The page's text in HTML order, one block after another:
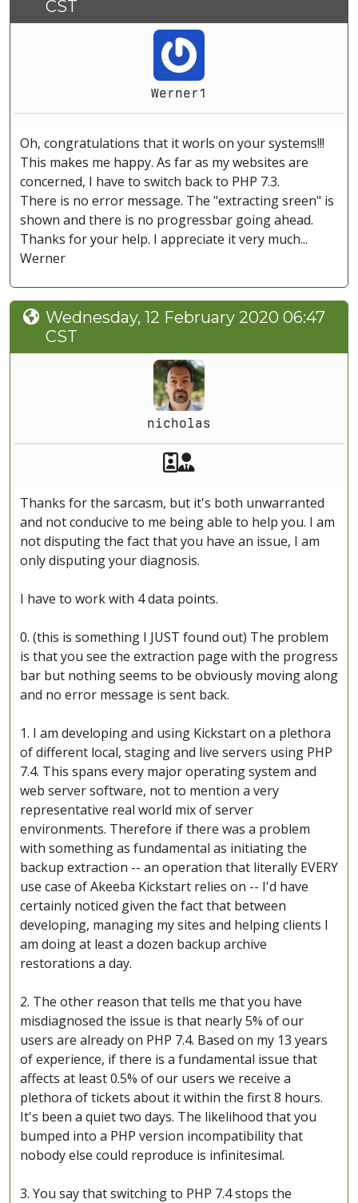
CST
Werner1
Oh, congratulations that it worls on your systems!!!
This makes me happy. As far as my websites are
concerned, I have to switch back to PHP 7.3.
There is no error message. The "extracting sreen" is
shown and there is no progressbar going ahead.
Thanks for your help. I appreciate it very much...
Werner
Wednesday, 12 February 2020 06:47
CST
nicholas
Akeeba Staff
Thanks for the sarcasm, but it's both unwarranted
and not conducive to me being able to help you. I am
not disputing the fact that you have an issue, I am
only disputing your diagnosis.
I have to work with 4 data points.
0. (this is something I JUST found out) The problem
is that you see the extraction page with the progress
bar but nothing seems to be obviously moving along
and no error message is sent back.
1. I am developing and using Kickstart on a plethora
of different local, staging and live servers using PHP
7.4. This spans every major operating system and
web server software, not to mention a very
representative real world mix of server
environments. Therefore if there was a problem
with something as fundamental as initiating the
backup extraction -- an operation that literally EVERY
use case of Akeeba Kickstart relies on -- I'd have
certainly noticed given the fact that between
developing, managing my sites and helping clients I
am doing at least a dozen backup archive
restorations a day.
2. The other reason that tells me that you have
misdiagnosed the issue is that nearly 5% of our
users are already on PHP 7.4. Based on my 13 years
of experience, if there is a fundamental issue that
affects at least 0.5% of our users we receive a
plethora of tickets about it within the first 8 hours.
It's been a quiet two days. The likelihood that you
bumped into a PHP version incompatibility that
nobody else could reproduce is infinitesimal.
3. You say that switching to PHP 7.4 stops the